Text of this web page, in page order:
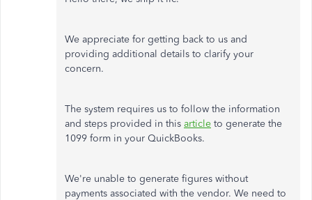
We appreciate for getting back to us and
providing additional details to clarify your
concern.
The system requires us to follow the information
and steps provided in this article to generate the
1099 form in your QuickBooks.
We're unable to generate figures without
payments associated with the vendor. We need to